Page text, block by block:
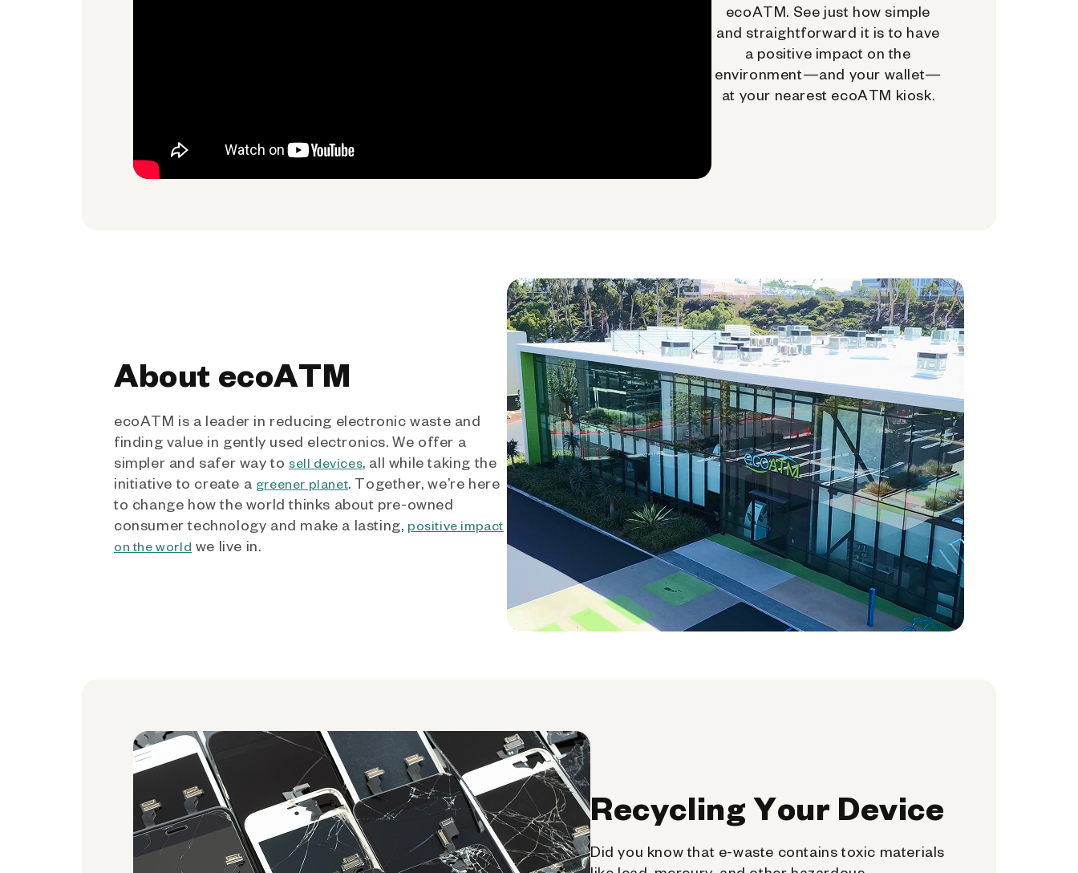
ecoATM. See just how simple
and straightforward it is to have
a positive impact on the
environment—and your wallet—
at your nearest ecoATM kiosk.
About ecoATM
ecoATM is a leader in reducing electronic waste and
finding value in gently used electronics. We offer a
simpler and safer way to sell devices, all while taking the
initiative to create a greener planet. Together, we’re here
to change how the world thinks about pre-owned
consumer technology and make a lasting, positive impact
on the world we live in.
Recycling Your Device
Did you know that e-waste contains toxic materials